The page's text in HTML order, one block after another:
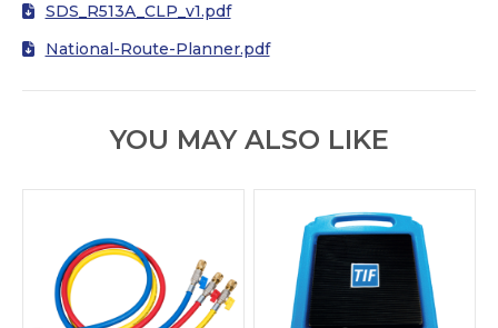
SDS_R513A_CLP_v1.pdf
National-Route-Planner.pdf
YOU MAY ALSO LIKE